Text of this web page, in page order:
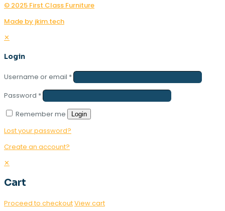
© 2025 First Class Furniture
Made by jkim.tech
✕
Login
Username or email *
Password *
Remember me
Login
Lost your password?
Create an account?
✕
Cart
Proceed to checkoutView cart